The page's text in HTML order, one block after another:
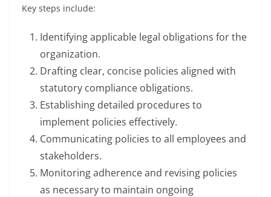
Key steps include:
Identifying applicable legal obligations for the
organization.
Drafting clear, concise policies aligned with
statutory compliance obligations.
Establishing detailed procedures to
implement policies effectively.
Communicating policies to all employees and
stakeholders.
Monitoring adherence and revising policies
as necessary to maintain ongoing